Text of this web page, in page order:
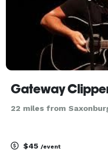
Gateway
22 miles from
$45 /event